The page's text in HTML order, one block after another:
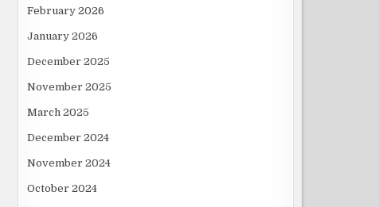
February 2026
January 2026
December 2025
November 2025
March 2025
December 2024
November 2024
October 2024